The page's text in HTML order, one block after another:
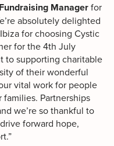
Managerfor
absolutely delighted
for choosing Cystic
for the 4th July
to supporting charitable
of their wonderful
vital work for people
Partnerships
we’re so thankful to
forward hope,